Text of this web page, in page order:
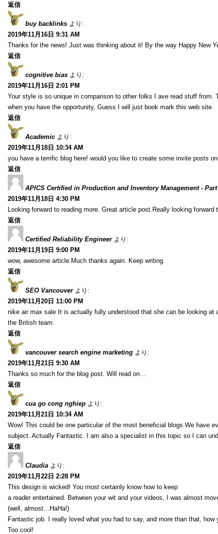
返信
buy backlinks より:
2019年11月16日 9:31 AM
Thanks for the news! Just was thinking about it! By the way Happy New
返信
cognitive bias より:
2019年11月16日 2:01 PM
Your style is so unique in comparison to other folks I ave read stuff from.
when you have the opportunity, Guess I will just book mark this web site.
返信
Academic より:
2019年11月18日 10:34 AM
you have a terrific blog here! would you like to create some invite posts
返信
APICS Certified in Production and Inventory Management - Part
2019年11月18日 4:30 PM
Looking forward to reading more. Great article post.Really looking forward
返信
Certified Reliability Engineer より:
2019年11月19日 9:00 PM
wow, awesome article.Much thanks again. Keep writing.
返信
SEO Vancouver より:
2019年11月20日 11:00 PM
nike air max sale It is actually fully understood that she can be looking at
the British team.
返信
vancouver search engine marketing より:
2019年11月21日 9:30 AM
Thanks so much for the blog post. Will read on…
返信
cua go cong nghiep より:
2019年11月21日 10:34 AM
Wow! This could be one particular of the most beneficial blogs We have
subject. Actually Fantastic. I am also a specialist in this topic so I can
返信
Claudia より:
2019年11月22日 2:28 PM
This design is wicked! You most certainly know how to keep
a reader entertained. Between your wit and your videos, I was almost
(well, almost…HaHa!)
Fantastic job. I really loved what you had to say, and more than that, how
Too cool!